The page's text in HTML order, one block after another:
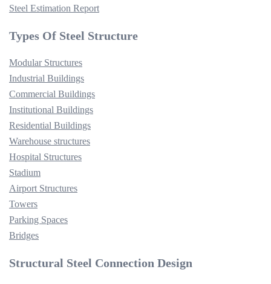
Steel Estimation Report
Types Of Steel Structure
Modular Structures
Industrial Buildings
Commercial Buildings
Institutional Buildings
Residential Buildings
Warehouse structures
Hospital Structures
Stadium
Airport Structures
Towers
Parking Spaces
Bridges
Structural Steel Connection Design